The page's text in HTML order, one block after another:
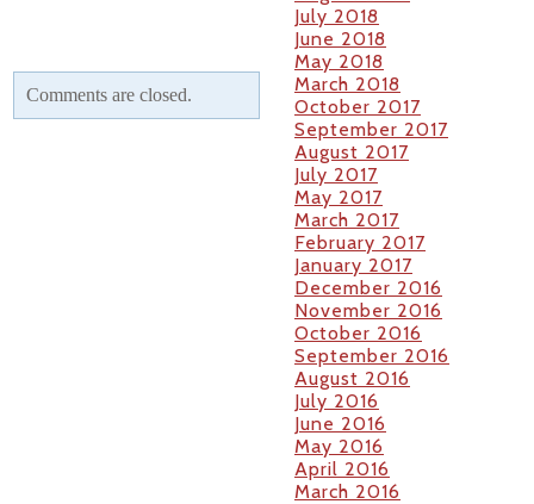
Comments are closed.
July 2018
June 2018
May 2018
March 2018
October 2017
September 2017
August 2017
July 2017
May 2017
March 2017
February 2017
January 2017
December 2016
November 2016
October 2016
September 2016
August 2016
July 2016
June 2016
May 2016
April 2016
March 2016